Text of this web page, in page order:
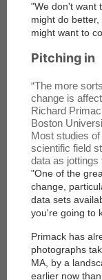
"We don't want
might do
might want to
Pitching in
“The more
change is
Richard
Boston
Most studies
scientific field
data as
"One of the
change,
data sets
you're going to
Primack has
photographs
MA, by a
earlier now